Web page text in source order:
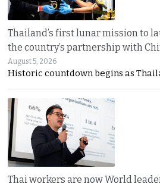
Thailand’s first lunar mission to
the country’s partnership with
August 5, 2026
Historic countdown begins as
Thai workers are now World